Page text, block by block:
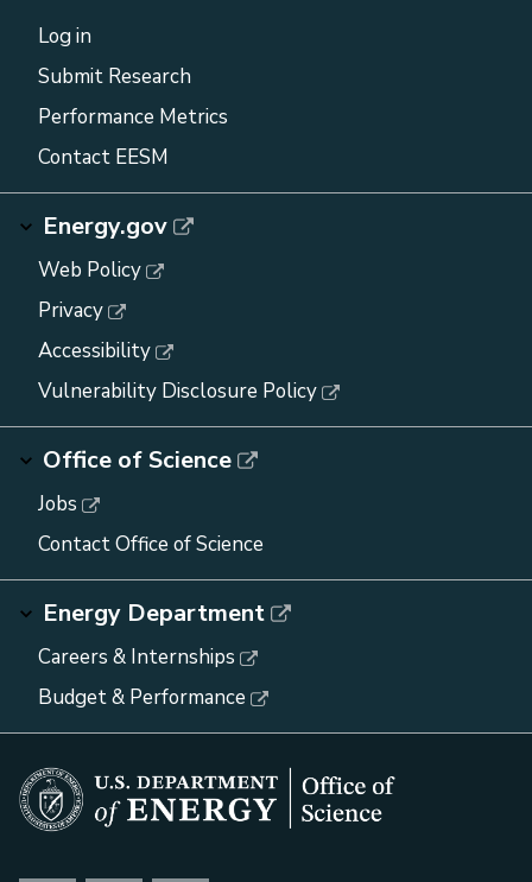
Log in
Submit Research
Performance Metrics
Contact EESM
Energy.gov
Web Policy
Privacy
Accessibility
Vulnerability Disclosure Policy
Office of Science
Jobs
Contact Office of Science
Energy Department
Careers & Internships
Budget & Performance